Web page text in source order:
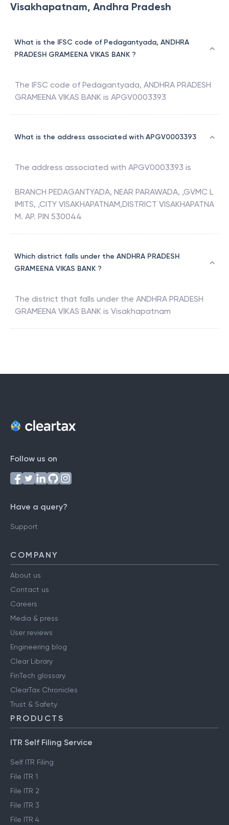
Visakhapatnam, Andhra Pradesh
What is the IFSC code of Pedagantyada, ANDHRA
PRADESH GRAMEENA VIKAS BANK ?
The IFSC code of Pedagantyada, ANDHRA PRADESH
GRAMEENA VIKAS BANK is APGV0003393
What is the address associated with APGV0003393
The address associated with APGV0003393 is
BRANCH PEDAGANTYADA, NEAR PARAWADA, ,GVMC L
IMITS, ,CITY VISAKHAPATNAM,DISTRICT VISAKHAPATNA
M. AP. PIN 530044
Which district falls under the ANDHRA PRADESH
GRAMEENA VIKAS BANK ?
The district that falls under the ANDHRA PRADESH
GRAMEENA VIKAS BANK is Visakhapatnam
Follow us on
Have a query?
Support
COMPANY
About us
Contact us
Careers
Media & press
User reviews
Engineering blog
Clear Library
FinTech glossary
ClearTax Chronicles
Trust & Safety
PRODUCTS
ITR Self Filing Service
Self ITR Filing
File ITR 1
File ITR 2
File ITR 3
File ITR 4